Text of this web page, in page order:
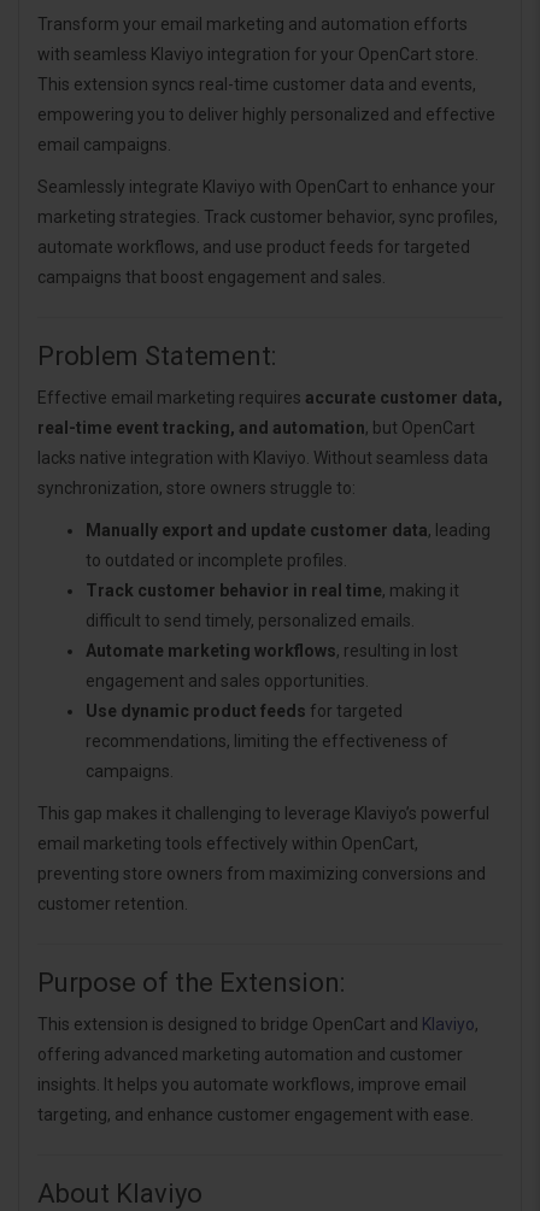
Transform your email marketing and automation efforts
with seamless Klaviyo integration for your OpenCart store.
This extension syncs real-time customer data and events,
empowering you to deliver highly personalized and effective
email campaigns.
Seamlessly integrate Klaviyo with OpenCart to enhance your
marketing strategies. Track customer behavior, sync profiles,
automate workflows, and use product feeds for targeted
campaigns that boost engagement and sales.
Problem Statement:
Effective email marketing requires accurate customer data,
real-time event tracking, and automation, but OpenCart
lacks native integration with Klaviyo. Without seamless data
synchronization, store owners struggle to:
Manually export and update customer data, leading
to outdated or incomplete profiles.
Track customer behavior in real time, making it
difficult to send timely, personalized emails.
Automate marketing workflows, resulting in lost
engagement and sales opportunities.
Use dynamic product feeds for targeted
recommendations, limiting the effectiveness of
campaigns.
This gap makes it challenging to leverage Klaviyo’s powerful
email marketing tools effectively within OpenCart,
preventing store owners from maximizing conversions and
customer retention.
Purpose of the Extension:
This extension is designed to bridge OpenCart and Klaviyo,
offering advanced marketing automation and customer
insights. It helps you automate workflows, improve email
targeting, and enhance customer engagement with ease.
About Klaviyo